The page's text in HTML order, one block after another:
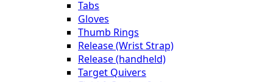
Tabs
Gloves
Thumb Rings
Release (Wrist Strap)
Release (handheld)
Target Quivers